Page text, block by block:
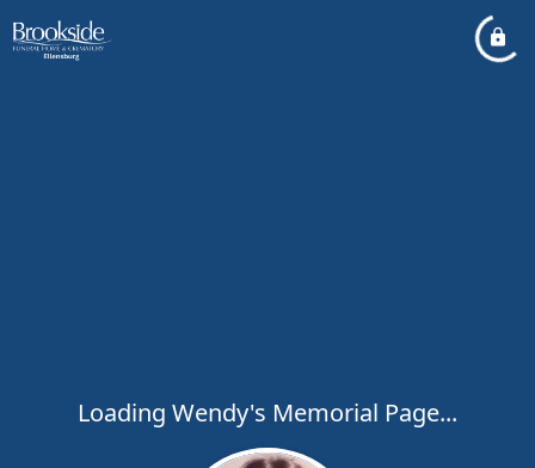
Loading Wendy's Memorial Page...